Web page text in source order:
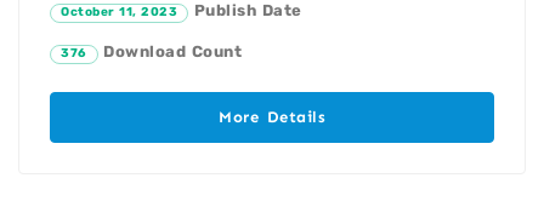
October 11, 2023 Publish Date
376 Download Count
More Details